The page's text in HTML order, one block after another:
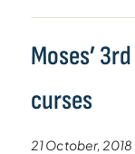
Moses’
curses
21 October, 2018